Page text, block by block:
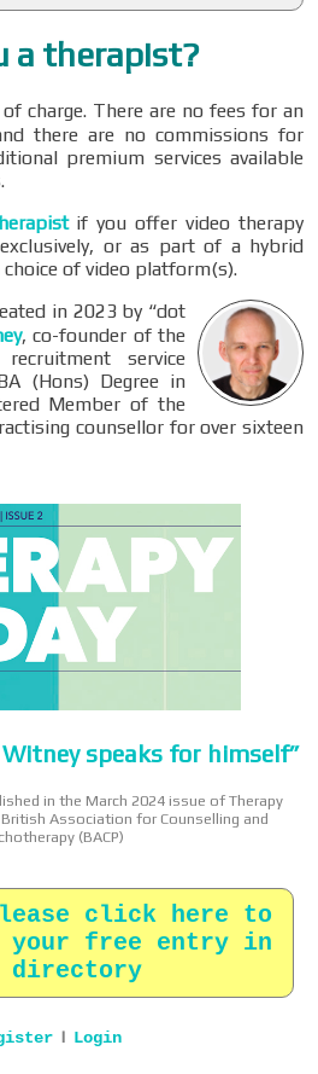
a therapist?
charge. There are no fees for an
there are no commissions for
premium services available
if you offer video therapy
or as part of a hybrid
of video platform(s).
in 2023 by “dot
, co-founder of the
service
(Hons) Degree in
Member of the
counsellor for over sixteen
Witney speaks for himself”
in the March 2024 issue of Therapy
Association for Counselling and
(BACP)
click here to
free entry in
directory
| Login